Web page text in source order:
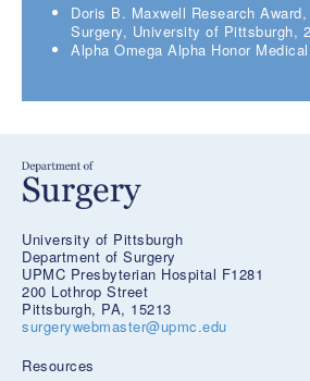
Doris B. Maxwell Research
Surgery, University of Pittsburgh,
Alpha Omega Alpha Honor
University of Pittsburgh
Department of Surgery
UPMC Presbyterian Hospital F1281
200 Lothrop Street
Pittsburgh, PA, 15213
surgerywebmaster@upmc.edu
Resources